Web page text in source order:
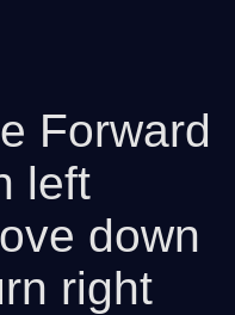
Forward
left
down
right